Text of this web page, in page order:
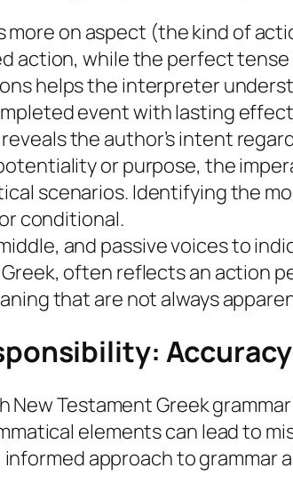
more on aspect (the kind of
action, while the perfect
helps the interpreter
event with lasting
the author’s intent
or purpose, the
scenarios. Identifying the
conditional.
and passive voices to
often reflects an action
that are not always
New Testament Greek
elements can lead to
approach to